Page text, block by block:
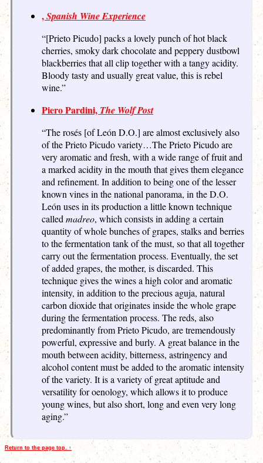
,Spanish Wine Experience
“[Prieto Picudo] packs a lovely punch of hot black
cherries, smoky dark chocolate and peppery dustbowl
blackberries that all clip together with a tangy acidity.
Bloody tasty and usually great value, this is rebel
wine.”
Piero Pardini, The Wolf Post
“The rosés [of León D.O.] are almost exclusively also
of the Prieto Picudo variety…The Prieto Picudo are
very aromatic and fresh, with a wide range of fruit and
a marked acidity in the mouth that gives them elegance
and refinement. In addition to being one of the lesser
known vines in the national panorama, in the D.O.
León uses in its production a little known technique
called madreo, which consists in adding a certain
quantity of whole bunches of grapes, stalks and berries
to the fermentation tank of the must, so that all together
carry out the fermentation process. Eventually, the set
of added grapes, the mother, is discarded. This
technique gives the wines a high color and aromatic
intensity, in addition to the precious aguja, natural
carbon dioxide that originates inside the whole grape
during the fermentation process. The reds, also
predominantly from Prieto Picudo, are tremendously
powerful, expressive and burly. A great balance in the
mouth between acidity, bitterness, astringency and
alcohol content must be added to the aromatic intensity
of the variety. It is a variety of great aptitude and
versatility for oenology, which allows it to produce
young wines, but also short, long and even very long
aging.”
Return to the page top. ↑